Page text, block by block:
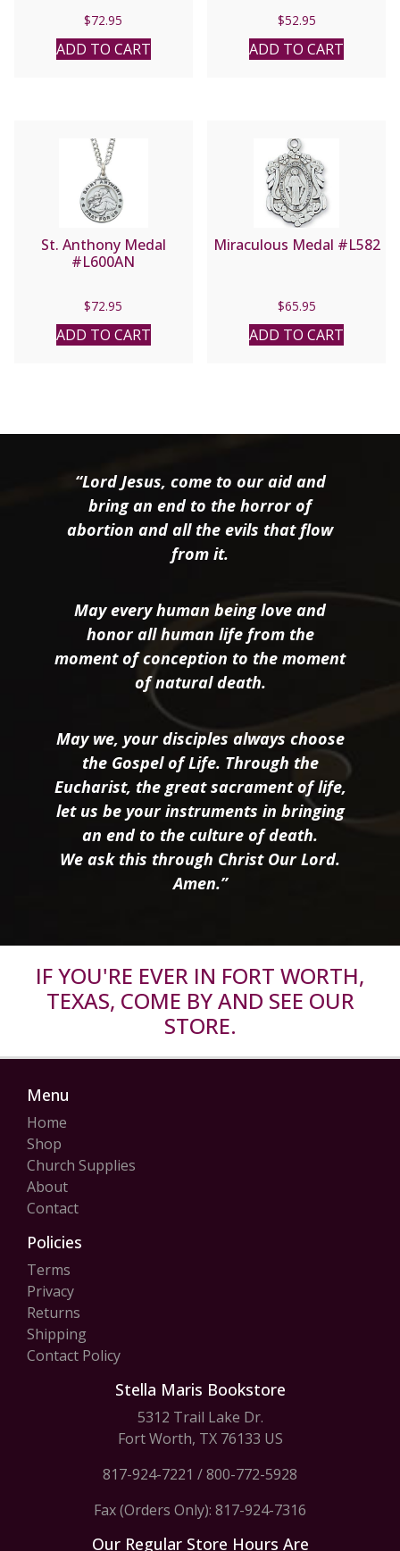
$72.95
ADD TO CART
$52.95
ADD TO CART
St. Anthony Medal
#L600AN
$72.95
ADD TO CART
Miraculous Medal #L582
$65.95
ADD TO CART
“Lord Jesus, come to our aid and
bring an end to the horror of
abortion and all the evils that flow
from it.
May every human being love and
honor all human life from the
moment of conception to the moment
of natural death.
May we, your disciples always choose
the Gospel of Life. Through the
Eucharist, the great sacrament of life,
let us be your instruments in bringing
an end to the culture of death.
We ask this through Christ Our Lord.
Amen.”
IF YOU'RE EVER IN FORT WORTH,
TEXAS, COME BY AND SEE OUR
STORE.
Menu
Home
Shop
Church Supplies
About
Contact
Policies
Terms
Privacy
Returns
Shipping
Contact Policy
Stella Maris Bookstore
5312 Trail Lake Dr.
Fort Worth, TX 76133 US
817-924-7221 /800-772-5928
Fax (Orders Only): 817-924-7316
Our Regular Store Hours Are